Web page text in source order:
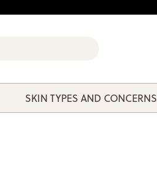
SKIN TYPES AND CONCERNS